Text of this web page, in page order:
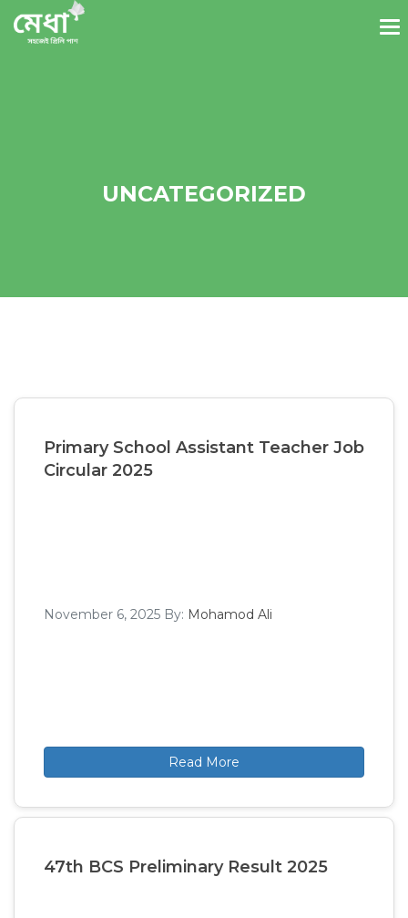
UNCATEGORIZED
Primary School Assistant Teacher Job
Circular 2025
November 6, 2025 By: Mohamod Ali
Read More
47th BCS Preliminary Result 2025